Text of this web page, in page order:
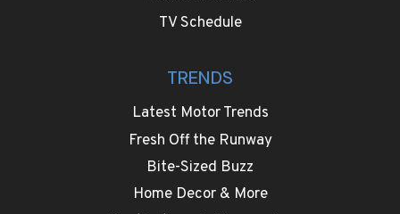
TV Schedule
TRENDS
Latest Motor Trends
Fresh Off the Runway
Bite-Sized Buzz
Home Decor & More